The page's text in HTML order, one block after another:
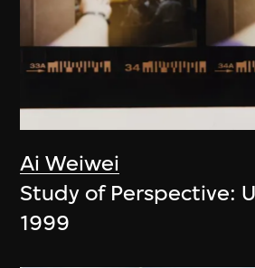
Ai Weiwei
Study of Perspective:
1999